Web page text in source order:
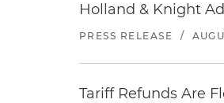
Holland & Knight
PRESS RELEASE /
Tariff Refunds Are